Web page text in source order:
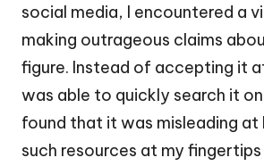
social media, I encountered a
making outrageous claims
figure. Instead of accepting it
was able to quickly search it
found that it was misleading at
such resources at my